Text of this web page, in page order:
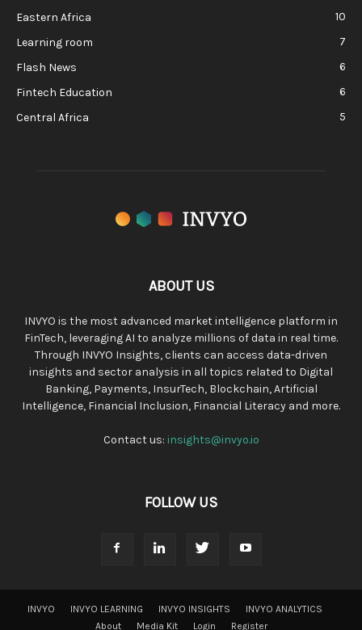
Eastern Africa
10
Learning room
7
Flash News
6
Fintech Education
6
Central Africa
5
ABOUT US
INVYO is the most advanced market intelligence platform in
FinTech, leveraging AI to analyze millions of data in real time.
Through INVYO Insights, clients can access data-driven
insights and sector analysis in all topics related to Digital
Banking, Payments, InsurTech, Blockchain, Artificial
Intelligence, Financial Inclusion, Financial Literacy and more.
Contact us: insights@invyo.io
FOLLOW US
INVYO INVYO LEARNING INVYO INSIGHTS
INVYO ANALYTICS
About
Media Kit Login Register